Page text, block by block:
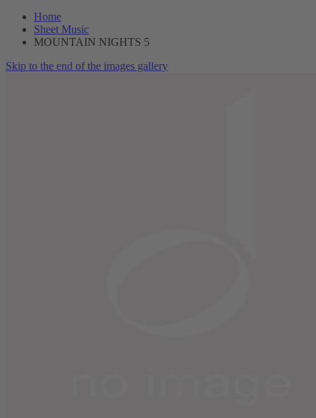
Home
Sheet Music
MOUNTAIN NIGHTS 5
Skip to the end of the images gallery